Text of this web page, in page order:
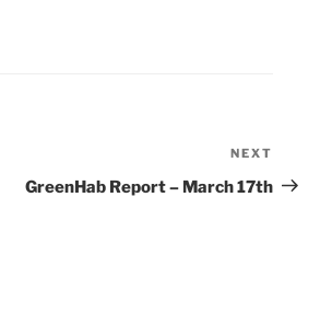
Post
NEXT
GreenHab Report – March 17th